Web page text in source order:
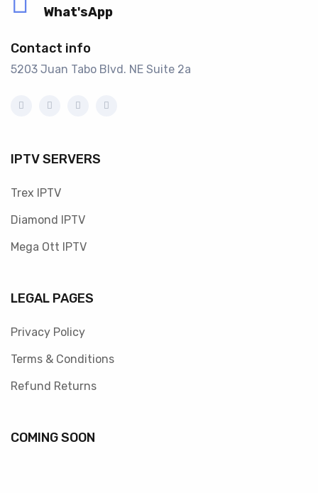
What'sApp
Contact info
5203 Juan Tabo Blvd. NE Suite 2a
IPTV SERVERS
Trex IPTV
Diamond IPTV
Mega Ott IPTV
LEGAL PAGES
Privacy Policy
Terms & Conditions
Refund Returns
COMING SOON